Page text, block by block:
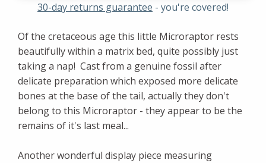
30-day returns guarantee - you're covered!
Of the cretaceous age this little Microraptor rests
beautifully within a matrix bed, quite possibly just
taking a nap! Cast from a genuine fossil after
delicate preparation which exposed more delicate
bones at the base of the tail, actually they don't
belong to this Microraptor - they appear to be the
remains of it's last meal...
Another wonderful display piece measuring